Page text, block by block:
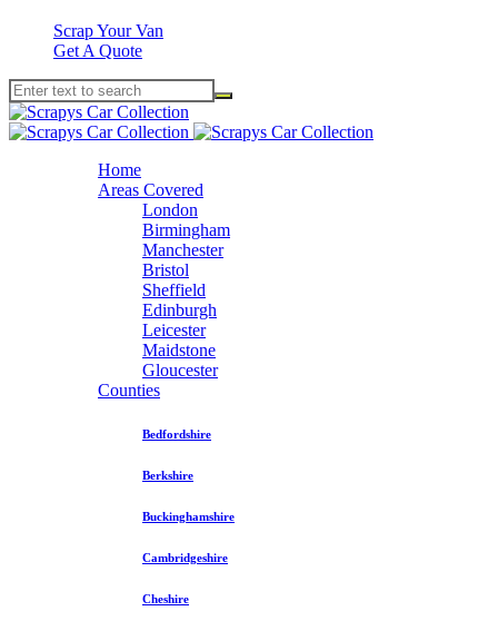
Scrap Your Van
Get A Quote
Home
Areas Covered
London
Birmingham
Manchester
Bristol
Sheffield
Edinburgh
Leicester
Maidstone
Gloucester
Counties
Bedfordshire
Berkshire
Buckinghamshire
Cambridgeshire
Cheshire